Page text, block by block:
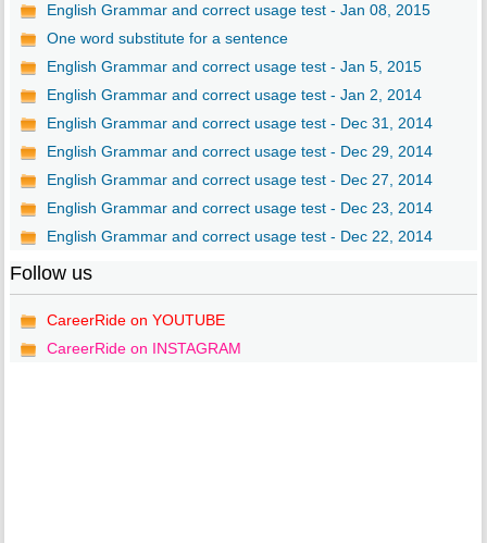
English Grammar and correct usage test - Jan 08, 2015
One word substitute for a sentence
English Grammar and correct usage test - Jan 5, 2015
English Grammar and correct usage test - Jan 2, 2014
English Grammar and correct usage test - Dec 31, 2014
English Grammar and correct usage test - Dec 29, 2014
English Grammar and correct usage test - Dec 27, 2014
English Grammar and correct usage test - Dec 23, 2014
English Grammar and correct usage test - Dec 22, 2014
Follow us
CareerRide on YOUTUBE
CareerRide on INSTAGRAM